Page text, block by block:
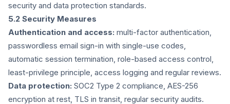
security and data protection standards.
5.2 Security Measures
Authentication and access: multi-factor authentication,
passwordless email sign-in with single-use codes,
automatic session termination, role-based access control,
least-privilege principle, access logging and regular reviews.
Data protection: SOC2 Type 2 compliance, AES-256
encryption at rest, TLS in transit, regular security audits.